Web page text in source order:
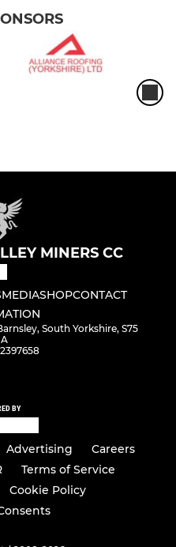
MINERS CC
MEDIASHOPCONTACT
South Yorkshire, S75
BY
Advertising
Careers
Terms of Service
Cookie Policy